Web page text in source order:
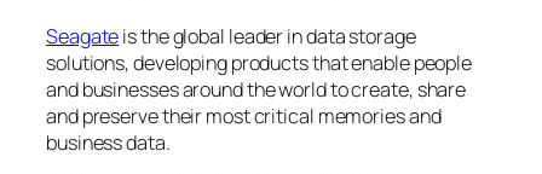
Seagateis the global leader in data storage
solutions, developing products that enable people
and businesses around the world to create, share
and preserve their most critical memories and
business data.